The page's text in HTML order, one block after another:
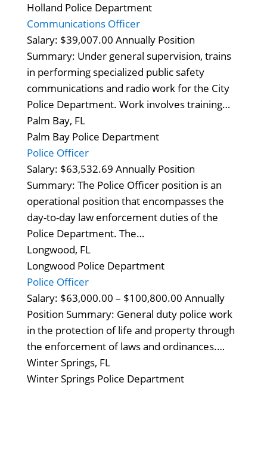
Holland Police Department
Communications Officer
Salary: $39,007.00 Annually Position
Summary: Under general supervision, trains
in performing specialized public safety
communications and radio work for the City
Police Department. Work involves training…
Palm Bay, FL
Palm Bay Police Department
Police Officer
Salary: $63,532.69 Annually Position
Summary: The Police Officer position is an
operational position that encompasses the
day-to-day law enforcement duties of the
Police Department. The…
Longwood, FL
Longwood Police Department
Police Officer
Salary: $63,000.00 – $100,800.00 Annually
Position Summary: General duty police work
in the protection of life and property through
the enforcement of laws and ordinances.…
Winter Springs, FL
Winter Springs Police Department